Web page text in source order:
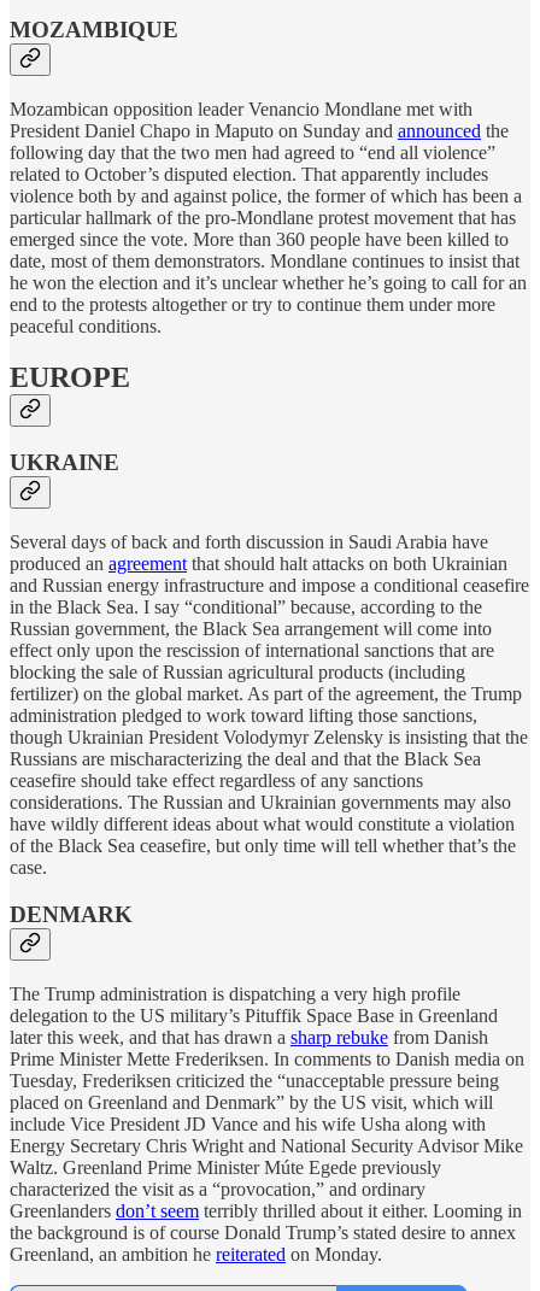
MOZAMBIQUE
Mozambican opposition leader Venancio Mondlane met with
President Daniel Chapo in Maputo on Sunday and announced the
following day that the two men had agreed to “end all violence”
related to October’s disputed election. That apparently includes
violence both by and against police, the former of which has been a
particular hallmark of the pro-Mondlane protest movement that has
emerged since the vote. More than 360 people have been killed to
date, most of them demonstrators. Mondlane continues to insist that
he won the election and it’s unclear whether he’s going to call for an
end to the protests altogether or try to continue them under more
peaceful conditions.
EUROPE
UKRAINE
Several days of back and forth discussion in Saudi Arabia have
produced an agreement that should halt attacks on both Ukrainian
and Russian energy infrastructure and impose a conditional ceasefire
in the Black Sea. I say “conditional” because, according to the
Russian government, the Black Sea arrangement will come into
effect only upon the rescission of international sanctions that are
blocking the sale of Russian agricultural products (including
fertilizer) on the global market. As part of the agreement, the Trump
administration pledged to work toward lifting those sanctions,
though Ukrainian President Volodymyr Zelensky is insisting that the
Russians are mischaracterizing the deal and that the Black Sea
ceasefire should take effect regardless of any sanctions
considerations. The Russian and Ukrainian governments may also
have wildly different ideas about what would constitute a violation
of the Black Sea ceasefire, but only time will tell whether that’s the
case.
DENMARK
The Trump administration is dispatching a very high profile
delegation to the US military’s Pituffik Space Base in Greenland
later this week, and that has drawn a sharp rebuke from Danish
Prime Minister Mette Frederiksen. In comments to Danish media on
Tuesday, Frederiksen criticized the “unacceptable pressure being
placed on Greenland and Denmark” by the US visit, which will
include Vice President JD Vance and his wife Usha along with
Energy Secretary Chris Wright and National Security Advisor Mike
Waltz. Greenland Prime Minister Múte Egede previously
characterized the visit as a “provocation,” and ordinary
Greenlanders don’t seem terribly thrilled about it either. Looming in
the background is of course Donald Trump’s stated desire to annex
Greenland, an ambition he reiterated on Monday.